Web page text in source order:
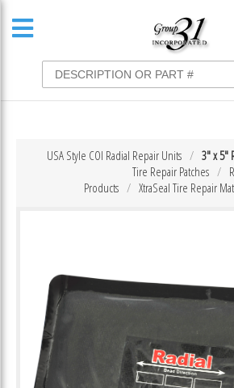
3″ x 5″
USA Style COI Radial Repair Units
Tire Repair Patches
XtraSeal Tire Repair
Products